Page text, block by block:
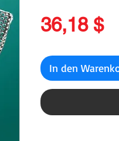
36,18 $
In den